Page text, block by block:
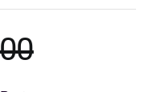
Original
Current